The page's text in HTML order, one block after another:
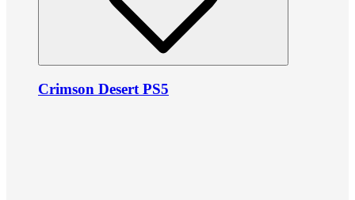
Crimson Desert PS5